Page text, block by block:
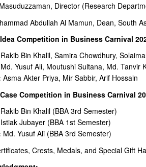
Director (Research
Abdullah Al Mamun, Dean, South
Competition in Business Carnival
Bin Khalil, Samira Chowdhury,
Md. Yusuf Ali, Moutushi Sultana, Md. Tanvir
Asma Akter Priya, Mir Sabbir, Arif Hossain
Competition in Business Carnival
Bin Khalil (BBA 3rd Semester)
Istiak Jubayer (BBA 1st Semester)
Md. Yusuf Ali (BBA 3rd Semester)
Crests, Medals, and Special Gift